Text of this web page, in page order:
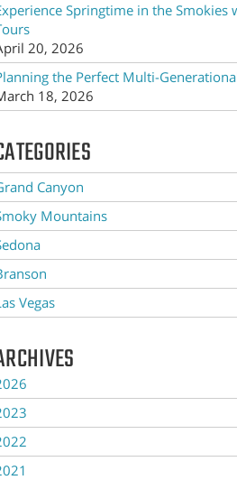
Springtime in the Smokies
20, 2026
the Perfect Multi-
18, 2026
Canyon
Mountains
Vegas